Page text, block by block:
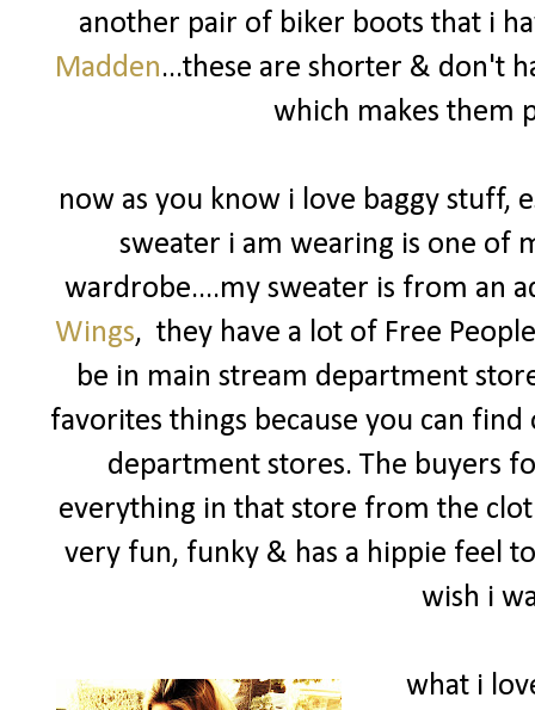
another pair of biker boots that i
Madden...these are shorter & don't
which makes them
now as you know i love baggy stuff,
sweater i am wearing is one of
wardrobe....my sweater is from an
Wings, they have a lot of Free
be in main stream department
favorites things because you can
department stores. The buyers
everything in that store from the
very fun, funky & has a hippie feel
wish i
what i